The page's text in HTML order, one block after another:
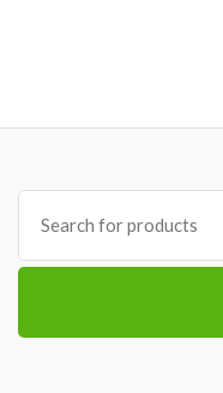
Search
for: